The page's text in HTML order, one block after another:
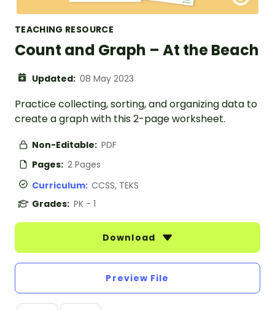
TEACHING RESOURCE
Count and Graph – At the Beach
Updated: 08 May 2023
Practice collecting, sorting, and organizing data to
create a graph with this 2-page worksheet.
Non-Editable: PDF
Pages: 2 Pages
Curriculum: CCSS, TEKS
Grades: PK - 1
Download
Preview File